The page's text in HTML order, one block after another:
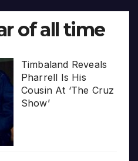
of all time
Timbaland Reveals
Pharrell Is His
Cousin At ‘The Cruz
Show’